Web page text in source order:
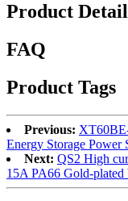
Product Detail
FAQ
Product Tags
Previous:
Energy Storage Power
Next: QS2 High
15A PA66 Gold-plated